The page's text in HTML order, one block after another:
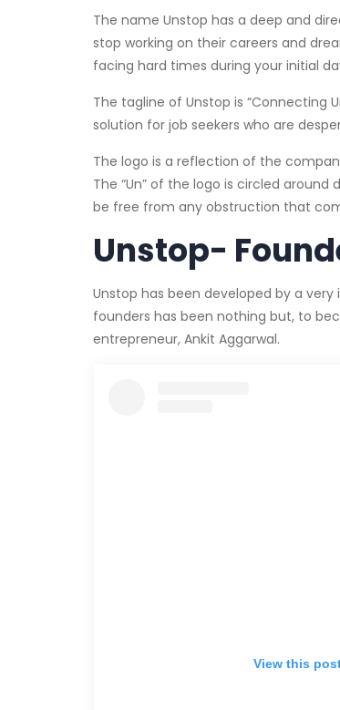
The name Unstop has a deep and
stop working on their careers and
facing hard times during your initial
The tagline of Unstop is “Connecting
solution for job seekers who are
The logo is a reflection of the
The “Un” of the logo is circled around
be free from any obstruction that
Unstop-
Unstop has been developed by a
founders has been nothing but, to
entrepreneur, Ankit Aggarwal.
View this